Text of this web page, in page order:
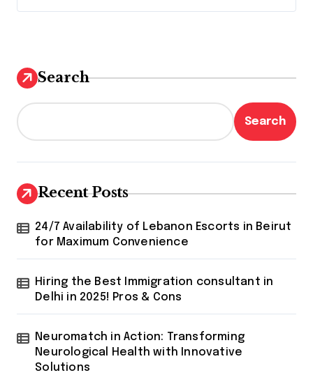
Search
Search
Recent Posts
24/7 Availability of Lebanon Escorts in Beirut
for Maximum Convenience
Hiring the Best Immigration consultant in
Delhi in 2025! Pros & Cons
Neuromatch in Action: Transforming
Neurological Health with Innovative
Solutions